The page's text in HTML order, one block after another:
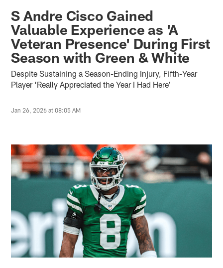
S Andre Cisco Gained
Valuable Experience as 'A
Veteran Presence' During First
Season with Green & White
Despite Sustaining a Season-Ending Injury, Fifth-Year
Player ‘Really Appreciated the Year I Had Here’
Jan 26, 2026 at 08:05 AM